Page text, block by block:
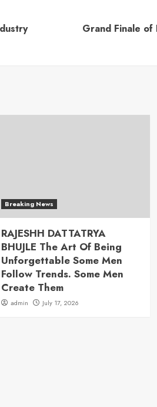
Grand Finale of
Breaking News
RAJESHH DATTATRYA
BHUJLE The Art Of Being
Unforgettable Some Men
Follow Trends. Some Men
Create Them
admin July 17, 2026